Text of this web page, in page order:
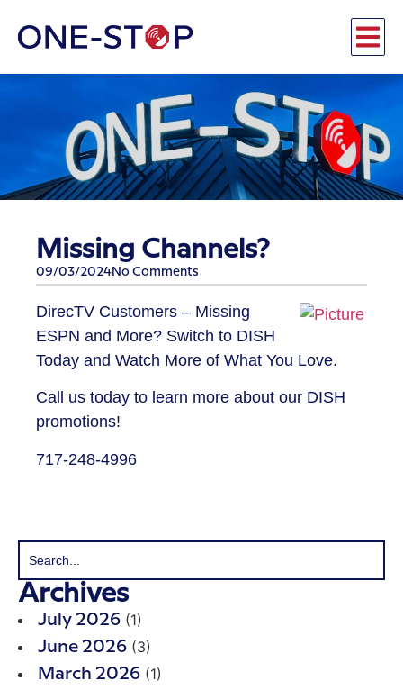
Missing Channels?
09/03/2024No Comments
​DirecTV Customers – Missing
ESPN and More? Switch to DISH
Today and Watch More of What You Love.
Call us today to learn more about our DISH
promotions!
​717-248-4996
Archives
July 2026 (1)
June 2026 (3)
March 2026 (1)